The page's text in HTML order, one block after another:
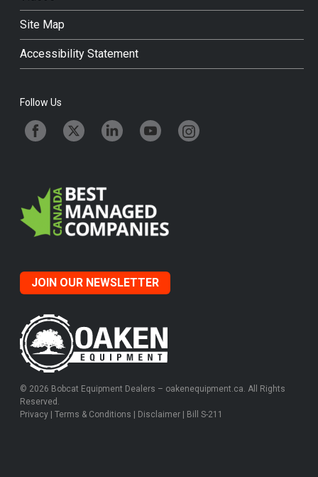
Site Map
Accessibility Statement
Follow Us
JOIN OUR NEWSLETTER
© 2026 Bobcat Equipment Dealers – oakenequipment.ca. All Rights
Reserved.
Privacy |Terms & Conditions Disclaimer Bill S-211